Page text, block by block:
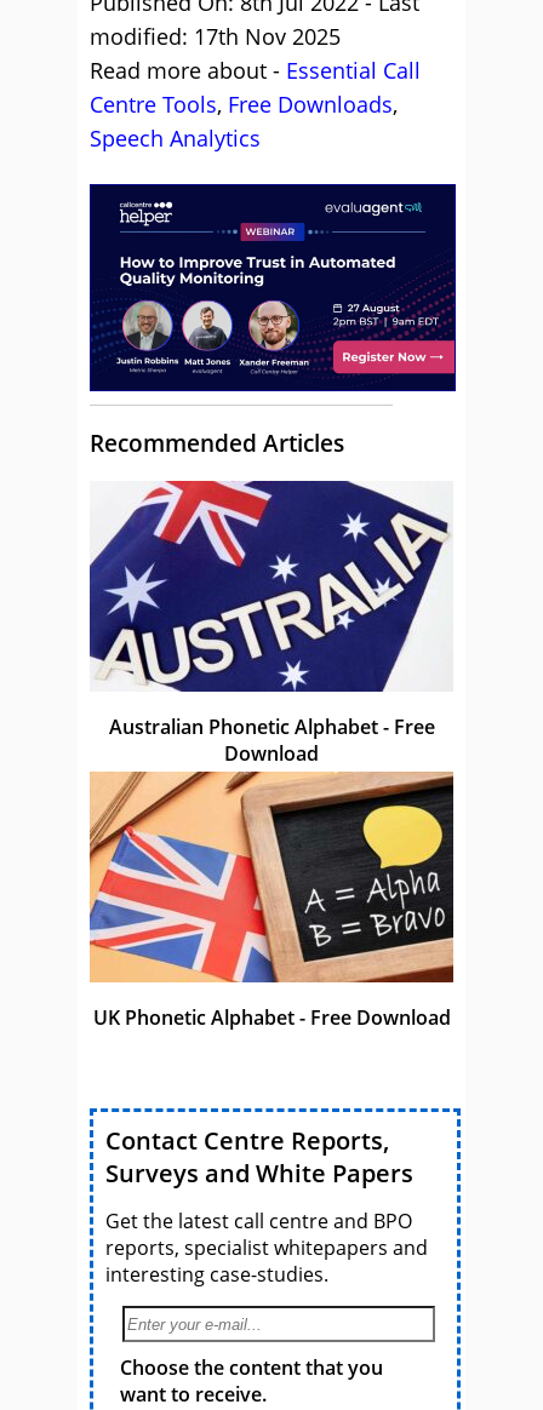
modified: 17th Nov 2025
Read more about - Essential Call
Centre Tools, Free Downloads,
Speech Analytics
Recommended Articles
Australian Phonetic Alphabet - Free
Download
UK Phonetic Alphabet - Free Download
Contact Centre Reports,
Surveys and White Papers
Get the latest call centre and BPO
reports, specialist whitepapers and
interesting case-studies.
Choose the content that you
want to receive.